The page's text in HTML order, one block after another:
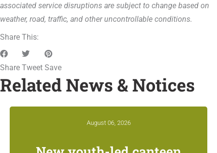
associated service disruptions are subject to change based on
weather, road, traffic, and other uncontrollable conditions.
Share This:
Share Tweet Save
Related News & Notices
August 06, 2026